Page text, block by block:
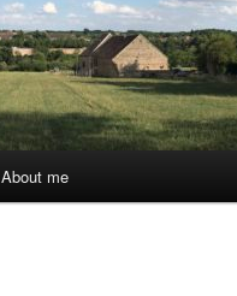
About me